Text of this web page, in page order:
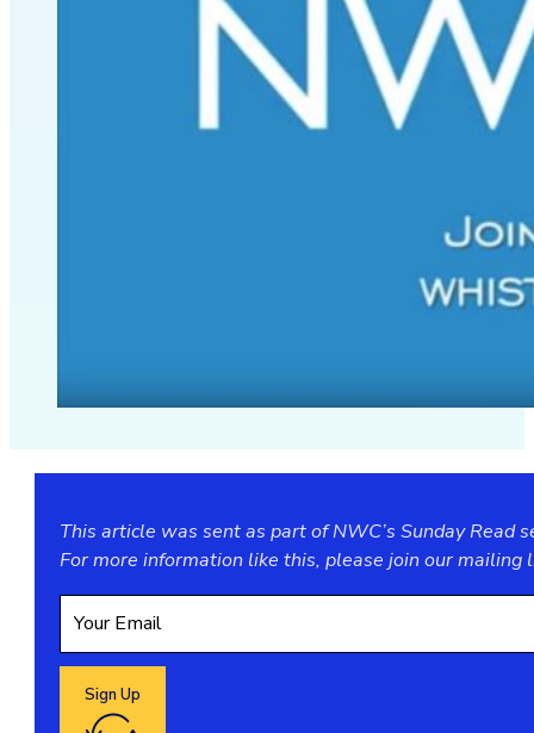
This article was sent as part of NWC’s Sunday
For more information like this, please join ourmailing
Sign Up